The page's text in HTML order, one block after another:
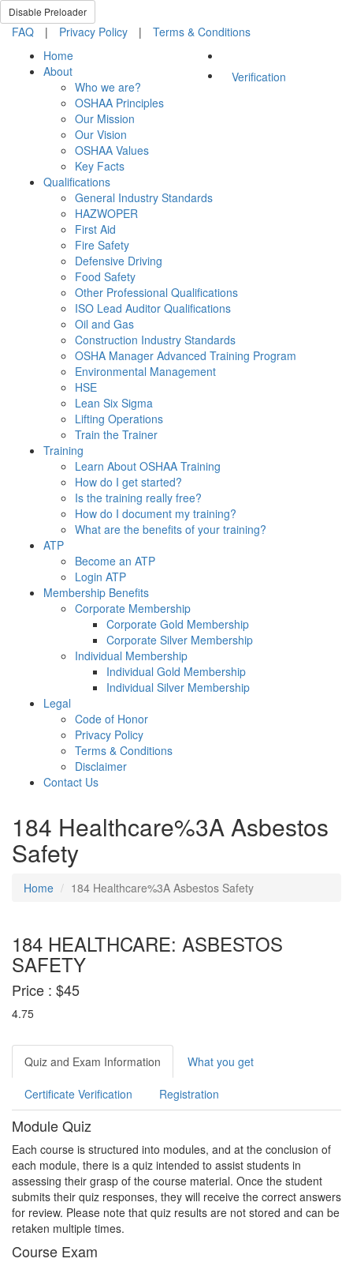
Disable Preloader
FAQ | Privacy Policy | Terms & Conditions
Verification
Home
About
Who we are?
OSHAA Principles
Our Mission
Our Vision
OSHAA Values
Key Facts
Qualifications
General Industry Standards
HAZWOPER
First Aid
Fire Safety
Defensive Driving
Food Safety
Other Professional Qualifications
ISO Lead Auditor Qualifications
Oil and Gas
Construction Industry Standards
OSHA Manager Advanced Training Program
Environmental Management
HSE
Lean Six Sigma
Lifting Operations
Train the Trainer
Training
Learn About OSHAA Training
How do I get started?
Is the training really free?
How do I document my training?
What are the benefits of your training?
ATP
Become an ATP
Login ATP
Membership Benefits
Corporate Membership
Corporate Gold Membership
Corporate Silver Membership
Individual Membership
Individual Gold Membership
Individual Silver Membership
Legal
Code of Honor
Privacy Policy
Terms & Conditions
Disclaimer
Contact Us
184 Healthcare%3A Asbestos
Safety
Home 184 Healthcare%3A Asbestos Safety
184 HEALTHCARE: ASBESTOS
SAFETY
Price : $45
4.75
Quiz and Exam Information What you get
Certificate Verification Registration
Module Quiz
Each course is structured into modules, and at the conclusion of
each module, there is a quiz intended to assist students in
assessing their grasp of the course material. Once the student
submits their quiz responses, they will receive the correct answers
for review. Please note that quiz results are not stored and can be
retaken multiple times.
Course Exam